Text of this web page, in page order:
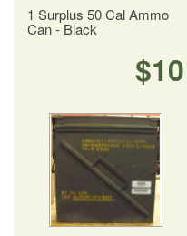
1 Surplus 50 Cal Ammo
Can - Black
$10